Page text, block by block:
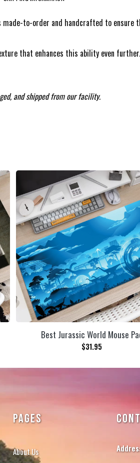
made-to-order and handcrafted to
that enhances this ability even
and shipped from our facility.
Best Jurassic World Mouse
$31.95
PAGES
About Us